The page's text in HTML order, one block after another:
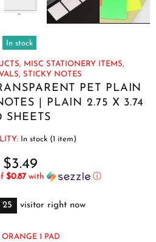
In stock
MISC STATIONERY ITEMS,
STICKY NOTES
PET PLAIN
| PLAIN 2.75 X 3.74
SHEETS
In stock (1 item)
$3.49
$0.87with ⓘ
25 visitor right now
ORANGE 1 PAD